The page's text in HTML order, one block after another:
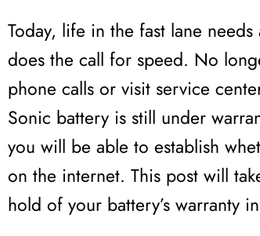
Today, life in the fast lane
does the call for speed. No
phone calls or visit service
Sonic battery is still under
you will be able to establish
on the internet. This post will
hold of your battery’s warranty